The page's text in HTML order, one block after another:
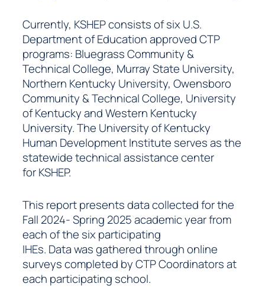
Currently, KSHEP consists of six U.S.
Department of Education approved CTP
programs: Bluegrass Community &
Technical College, Murray State University,
Northern Kentucky University, Owensboro
Community & Technical College, University
of Kentucky and Western Kentucky
University. The University of Kentucky
Human Development Institute serves as the
statewide technical assistance center
for KSHEP.
This report presents data collected for the
Fall 2024- Spring 2025 academic year from
each of the six participating
IHEs. Data was gathered through online
surveys completed by CTP Coordinators at
each participating school.